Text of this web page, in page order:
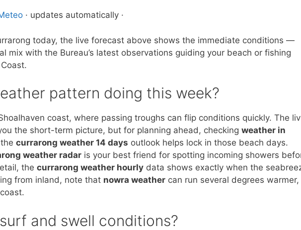
· updates automatically ·
today, the live forecast above shows the immediate conditions —
mix with the Bureau’s latest observations guiding your beach or fishing
pattern doing this week?
coast, where passing troughs can flip conditions quickly. The
the short-term picture, but for planning ahead, checking weather in
currarong weather 14 days outlook helps lock in those beach days.
weather radar is your best friend for spotting incoming showers
the currarong weather hourly data shows exactly when the
from inland, note that nowra weather can run several degrees warmer,
and swell conditions?